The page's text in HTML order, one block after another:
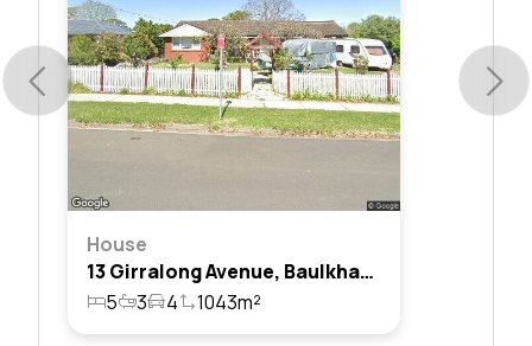
House
13 Girralong Avenue, Baulkham Hills, Nsw 2153
5
3 4 1043m²